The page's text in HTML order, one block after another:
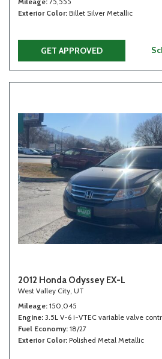
Exterior Color Billet Silver Metallic
GET APPROVED
2012 Honda Odyssey EX-L
West Valley City, UT
Mileage 150,045
Engine 3.5L V-6 i-VTEC variable valve
Fuel Economy 18/27
Exterior Color Polished Metal Metallic